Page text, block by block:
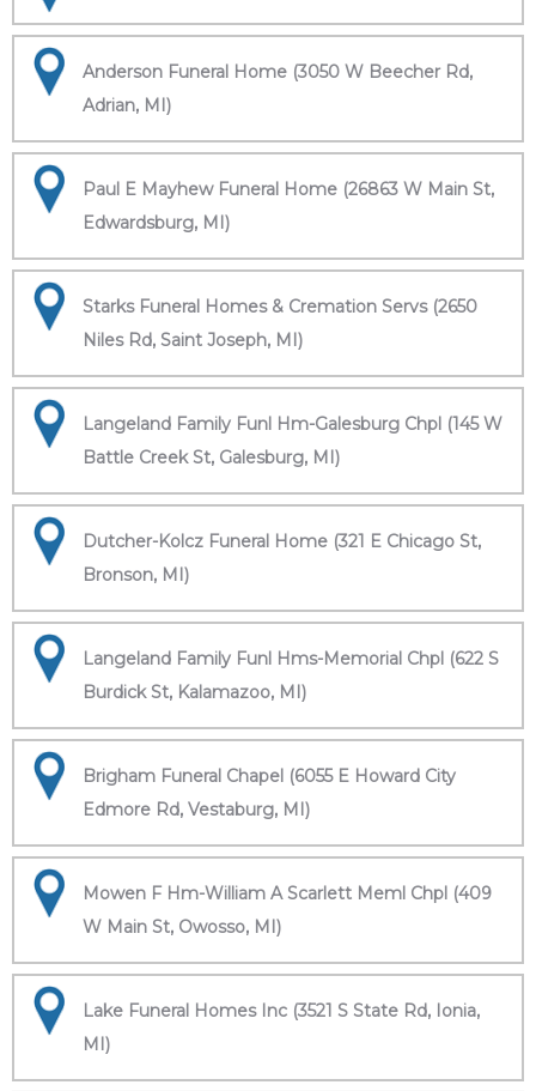
Anderson Funeral Home (3050 W Beecher Rd,
Adrian, MI)
Paul E Mayhew Funeral Home (26863 W Main St,
Edwardsburg, MI)
Starks Funeral Homes & Cremation Servs (2650
Niles Rd, Saint Joseph, MI)
Langeland Family Funl Hm-Galesburg Chpl (145 W
Battle Creek St, Galesburg, MI)
Dutcher-Kolcz Funeral Home (321 E Chicago St,
Bronson, MI)
Langeland Family Funl Hms-Memorial Chpl (622 S
Burdick St, Kalamazoo, MI)
Brigham Funeral Chapel (6055 E Howard City
Edmore Rd, Vestaburg, MI)
Mowen F Hm-William A Scarlett Meml Chpl (409
W Main St, Owosso, MI)
Lake Funeral Homes Inc (3521 S State Rd, Ionia,
MI)